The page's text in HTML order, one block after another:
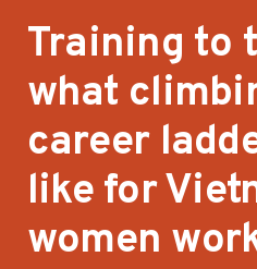
Training to
what
career
like for
women